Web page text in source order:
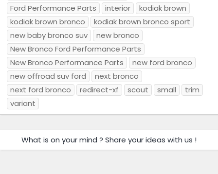
Ford Performance Parts
interior
kodiak brown
kodiak brown bronco
kodiak brown bronco sport
new baby bronco suv
new bronco
New Bronco Ford Performance Parts
New Bronco Performance Parts
new ford bronco
new offroad suv ford
next bronco
next ford bronco
redirect-xf scout small
trim
variant
What is on your mind ? Share your ideas with us !